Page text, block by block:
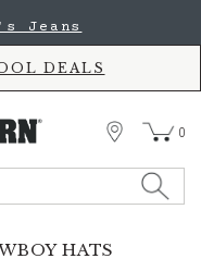
Jeans
DEALS
Search
STORE 0
HATS